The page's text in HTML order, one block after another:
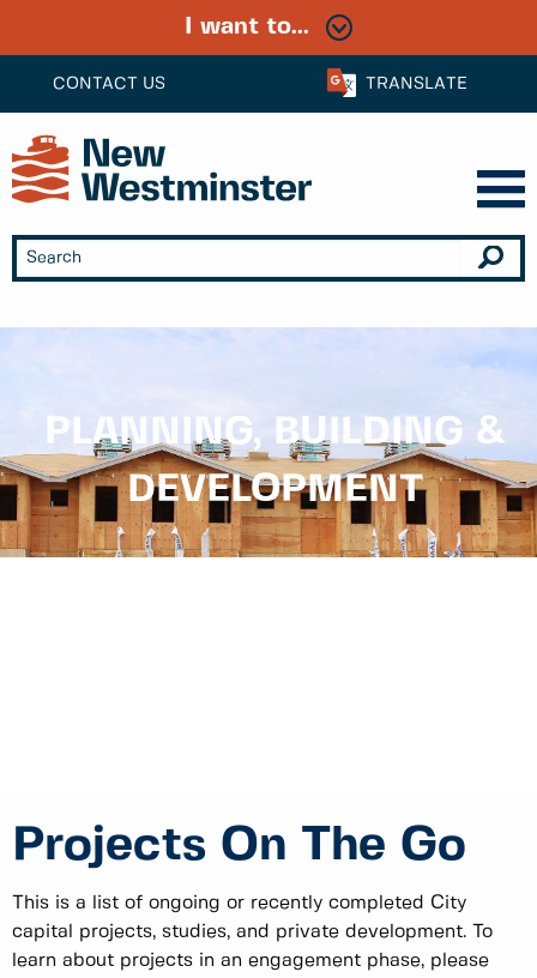
CONTACT US TRANSLATE
I want to...
PLANNING, BUILDING &
DEVELOPMENT
Projects On The Go
This is a list of ongoing or recently completed City
capital projects, studies, and private development. To
learn about projects in an engagement phase, please